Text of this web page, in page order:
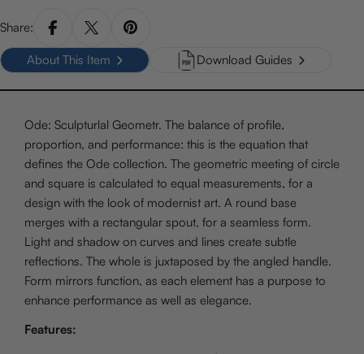
Share:
About This Item Download Guides
Ode: Sculpturlal Geometr. The balance of profile,
proportion, and performance: this is the equation that
defines the Ode collection. The geometric meeting of circle
and square is calculated to equal measurements, for a
design with the look of modernist art. A round base
merges with a rectangular spout, for a seamless form.
Light and shadow on curves and lines create subtle
reflections. The whole is juxtaposed by the angled handle.
Form mirrors function, as each element has a purpose to
enhance performance as well as elegance.
Features: